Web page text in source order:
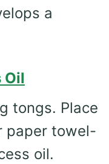
a
Oil
tongs. Place
paper towel-
oil.